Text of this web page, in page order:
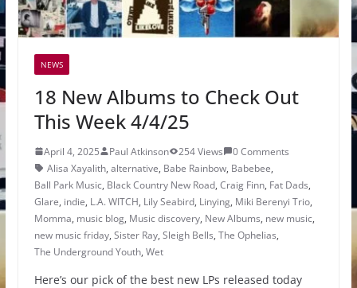
NEWS
18 New Albums to Check Out
This Week 4/4/25
April 4, 2025 Paul Atkinson 254 Views
0 Comments
Alisa Xayalith, alternative, Babe Rainbow, Babebee,
Ball Park Music, Black Country New Road, Craig Finn, Fat Dads,
Glare, indie, L.A. WITCH, Lily Seabird, Linying, Miki Berenyi Trio,
Momma, music blog, Music discovery, New Albums, new music,
new music friday, Sister Ray, Sleigh Bells, The Ophelias,
The Underground Youth, Wet
Here’s our pick of the best new LPs released today